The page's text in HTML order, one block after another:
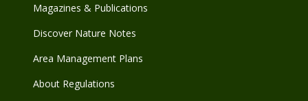
Magazines & Publications
Discover Nature Notes
Area Management Plans
About Regulations